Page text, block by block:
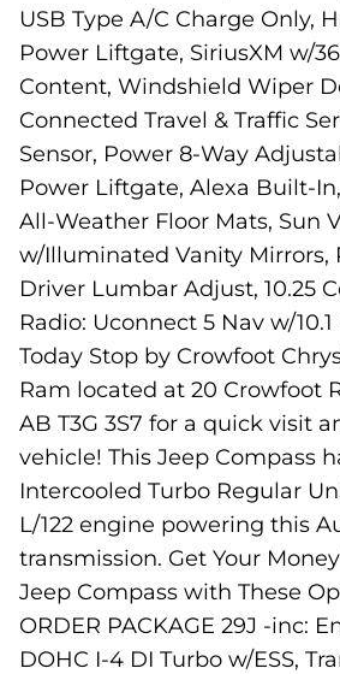
USB Type A/C Charge Only,
Power Liftgate, SiriusXM w/
Content, Windshield Wiper
Connected Travel & Traffic
Sensor, Power 8-Way
Power Liftgate, Alexa Built-
All-Weather Floor Mats, Sun
w/Illuminated Vanity Mirrors,
Driver Lumbar Adjust, 10.25
Radio: Uconnect 5 Nav w/
Today Stop by Crowfoot
Ram located at 20 Crowfoot
AB T3G 3S7 for a quick visit
vehicle! This Jeep Compass
Intercooled Turbo Regular
L/122 engine powering this
transmission. Get Your
Jeep Compass with These
ORDER PACKAGE 29J -inc:
DOHC I-4 DI Turbo w/ESS,